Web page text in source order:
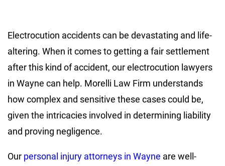
Electrocution accidents can be devastating and life-
altering. When it comes to getting a fair settlement
after this kind of accident, our electrocution lawyers
in Wayne can help. Morelli Law Firm understands
how complex and sensitive these cases could be,
given the intricacies involved in determining liability
and proving negligence.
Our personal injury attorneys in Wayne are well-